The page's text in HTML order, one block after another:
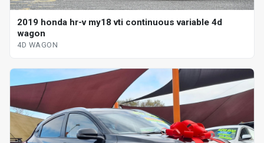
2019 honda hr-v my18 vti continuous variable 4d
wagon
4D WAGON